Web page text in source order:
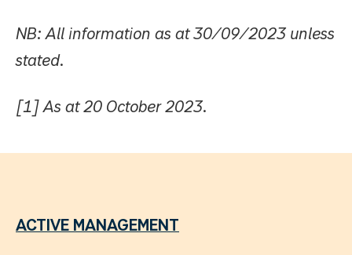
NB: All information as at 30/09/2023 unless
stated.
[1] As at 20 October 2023.
ACTIVE MANAGEMENT